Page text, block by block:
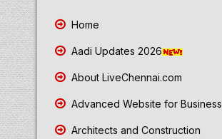
Home
Aadi Updates 2026
About LiveChennai.com
Advanced Website for Business
Architects and Construction